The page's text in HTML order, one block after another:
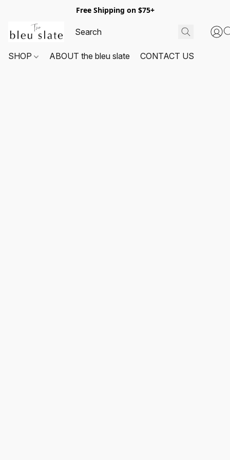
Free Shipping on $75+
SHOP ABOUT the bleu slate CONTACT US